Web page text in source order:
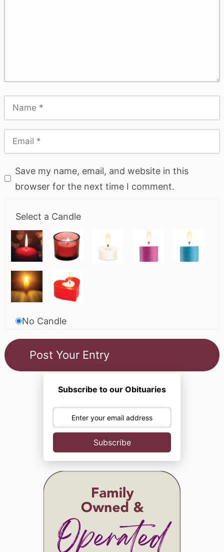
Save my name, email, and website in this
browser for the next time I comment.
Select a Candle
No Candle
Subscribe to our Obituaries
Subscribe